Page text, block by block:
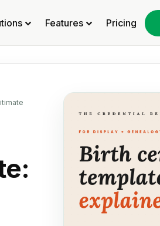
Features Pricing